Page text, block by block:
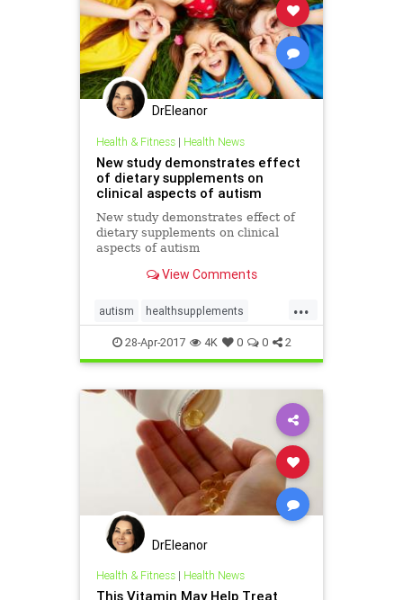
DrEleanor
Health & Fitness| Health News
New study demonstrates effect
of dietary supplements on
clinical aspects of autism
New study demonstrates effect of
dietary supplements on clinical
aspects of autism
View Comments
...
autism healthsupplements
supplements
28-Apr-2017 4K 0 0 2
DrEleanor
Health & Fitness| Health News
This Vitamin May Help Treat